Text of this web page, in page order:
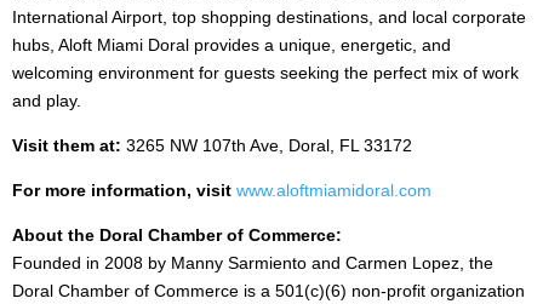
International Airport, top shopping destinations, and local corporate
hubs, Aloft Miami Doral provides a unique, energetic, and
welcoming environment for guests seeking the perfect mix of work
and play.
Visit them at: 3265 NW 107th Ave, Doral, FL 33172
For more information, visit www.aloftmiamidoral.com
About the Doral Chamber of Commerce:
Founded in 2008 by Manny Sarmiento and Carmen Lopez, the
Doral Chamber of Commerce is a 501(c)(6) non-profit organization